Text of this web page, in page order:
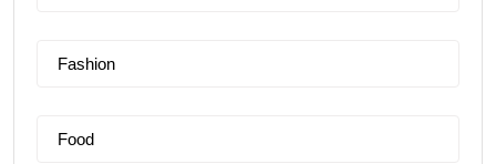
Fashion
Food